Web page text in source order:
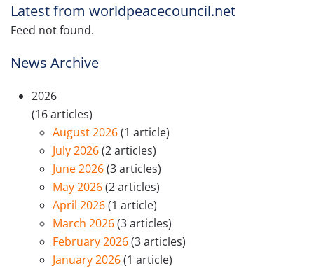
Latest from worldpeacecouncil.net
Feed not found.
News Archive
2026
(16 articles)
August 2026(1 article)
July 2026(2 articles)
June 2026(3 articles)
May 2026(2 articles)
April 2026(1 article)
March 2026(3 articles)
February 2026(3 articles)
January 2026(1 article)